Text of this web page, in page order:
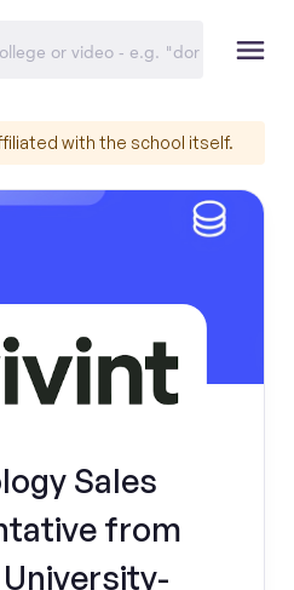
with the school itself.
Sales
from